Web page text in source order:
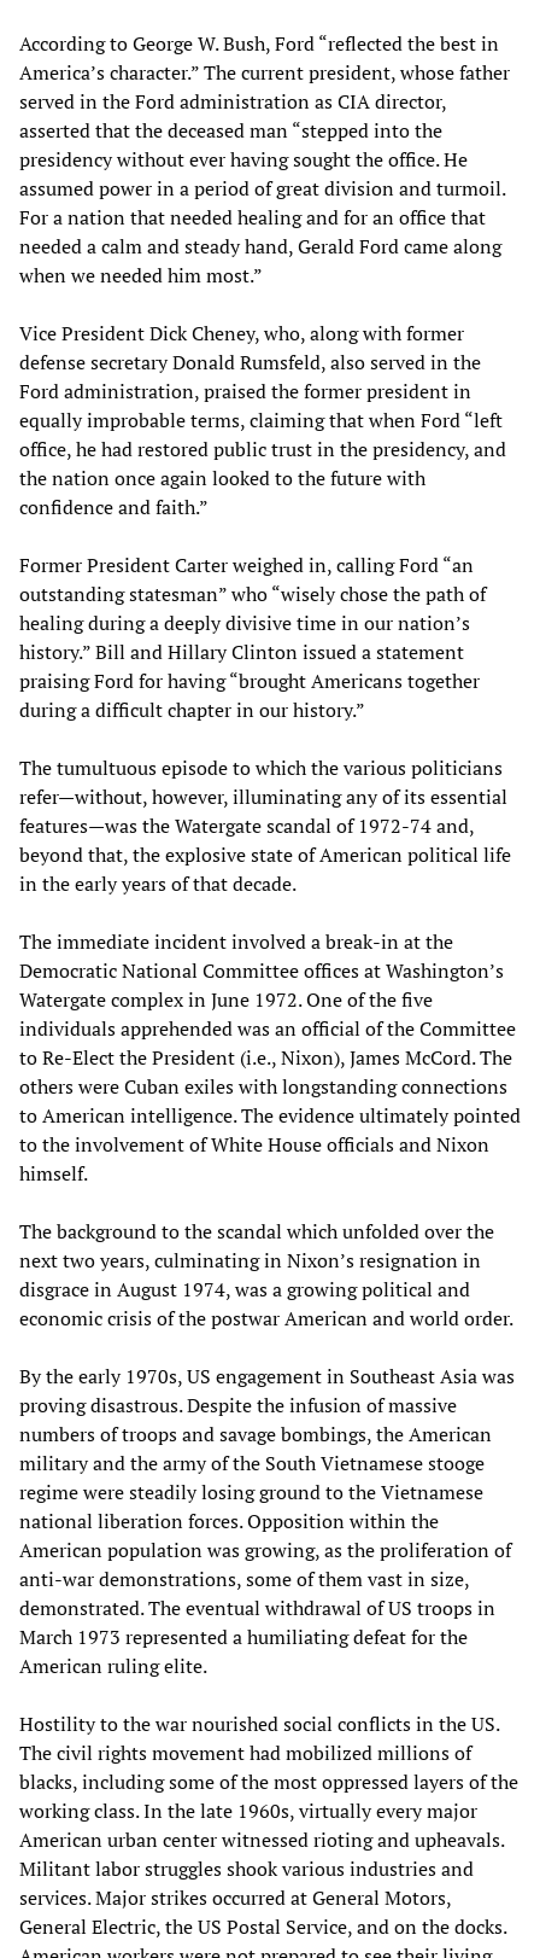
According to George W. Bush, Ford “reflected the best in
America’s character.” The current president, whose father
served in the Ford administration as CIA director,
asserted that the deceased man “stepped into the
presidency without ever having sought the office. He
assumed power in a period of great division and turmoil.
For a nation that needed healing and for an office that
needed a calm and steady hand, Gerald Ford came along
when we needed him most.”
Vice President Dick Cheney, who, along with former
defense secretary Donald Rumsfeld, also served in the
Ford administration, praised the former president in
equally improbable terms, claiming that when Ford “left
office, he had restored public trust in the presidency, and
the nation once again looked to the future with
confidence and faith.”
Former President Carter weighed in, calling Ford “an
outstanding statesman” who “wisely chose the path of
healing during a deeply divisive time in our nation’s
history.” Bill and Hillary Clinton issued a statement
praising Ford for having “brought Americans together
during a difficult chapter in our history.”
The tumultuous episode to which the various politicians
refer—without, however, illuminating any of its essential
features—was the Watergate scandal of 1972-74 and,
beyond that, the explosive state of American political life
in the early years of that decade.
The immediate incident involved a break-in at the
Democratic National Committee offices at Washington’s
Watergate complex in June 1972. One of the five
individuals apprehended was an official of the Committee
to Re-Elect the President (i.e., Nixon), James McCord. The
others were Cuban exiles with longstanding connections
to American intelligence. The evidence ultimately pointed
to the involvement of White House officials and Nixon
himself.
The background to the scandal which unfolded over the
next two years, culminating in Nixon’s resignation in
disgrace in August 1974, was a growing political and
economic crisis of the postwar American and world order.
By the early 1970s, US engagement in Southeast Asia was
proving disastrous. Despite the infusion of massive
numbers of troops and savage bombings, the American
military and the army of the South Vietnamese stooge
regime were steadily losing ground to the Vietnamese
national liberation forces. Opposition within the
American population was growing, as the proliferation of
anti-war demonstrations, some of them vast in size,
demonstrated. The eventual withdrawal of US troops in
March 1973 represented a humiliating defeat for the
American ruling elite.
Hostility to the war nourished social conflicts in the US.
The civil rights movement had mobilized millions of
blacks, including some of the most oppressed layers of the
working class. In the late 1960s, virtually every major
American urban center witnessed rioting and upheavals.
Militant labor struggles shook various industries and
services. Major strikes occurred at General Motors,
General Electric, the US Postal Service, and on the docks.